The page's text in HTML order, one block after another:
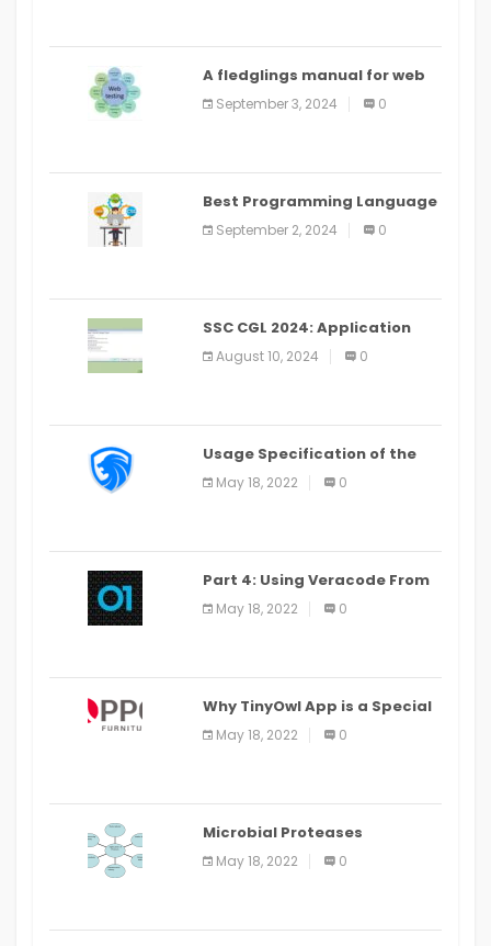
A fledglings manual for web
application improvement
(2024)
September 3, 2024 0
Best Programming Language
for Learning Android Apps
September 2, 2024 0
SSC CGL 2024: Application
Alter Window Presently Open,
Last Date August 11
August 10, 2024 0
Usage Specification of the
LEO Privacy Guard
May 18, 2022 0
Part 4: Using Veracode From
the Command Line in Cloud9
IDE
May 18, 2022 0
Why TinyOwl App is a Special
Food Ordering App
May 18, 2022 0
Microbial Proteases
Applications
May 18, 2022 0